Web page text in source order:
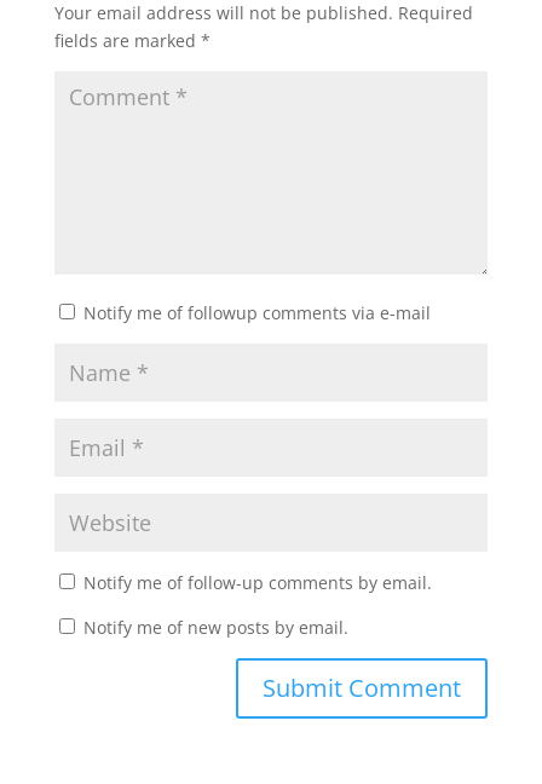
Your email address will not be published. Required
fields are marked *
Notify me of followup comments via e-mail
Notify me of follow-up comments by email.
Notify me of new posts by email.